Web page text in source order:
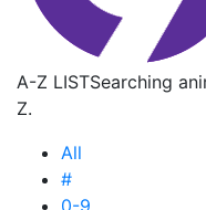
A-Z LISTSearching
Z.
All
#